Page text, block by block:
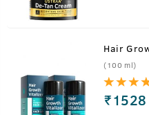
(100 ml)
₹1528